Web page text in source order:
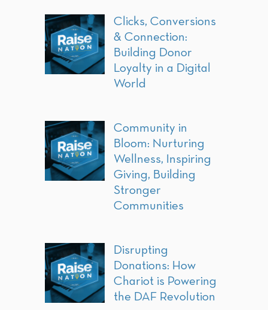
Clicks, Conversions
& Connection:
Building Donor
Loyalty in a Digital
World
Community in
Bloom: Nurturing
Wellness, Inspiring
Giving, Building
Stronger
Communities
Disrupting
Donations: How
Chariot is Powering
the DAF Revolution